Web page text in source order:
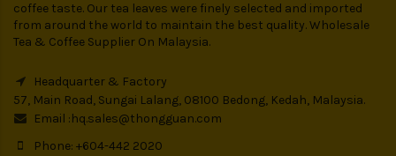
coffee taste. Our tea leaves were finely selected and imported
from around the world to maintain the best quality. Wholesale
Tea & Coffee Supplier On Malaysia.
Headquarter & Factory
57, Main Road, Sungai Lalang, 08100 Bedong, Kedah, Malaysia.
Email :hq.sales@thongguan.com
Phone: +604-442 2020